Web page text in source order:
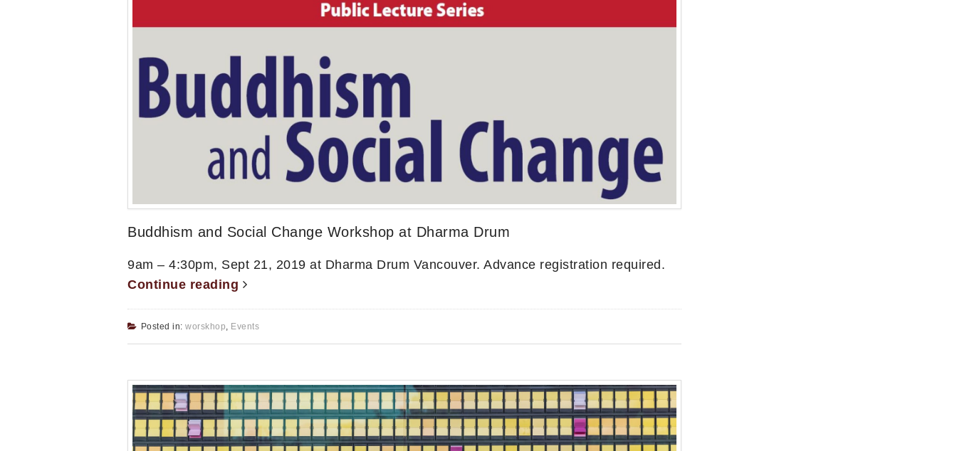
Buddhism and Social Change Workshop at Dharma Drum
9am – 4:30pm, Sept 21, 2019 at Dharma Drum Vancouver. Advance registration required.
Continue reading
Posted in:worskhop Events